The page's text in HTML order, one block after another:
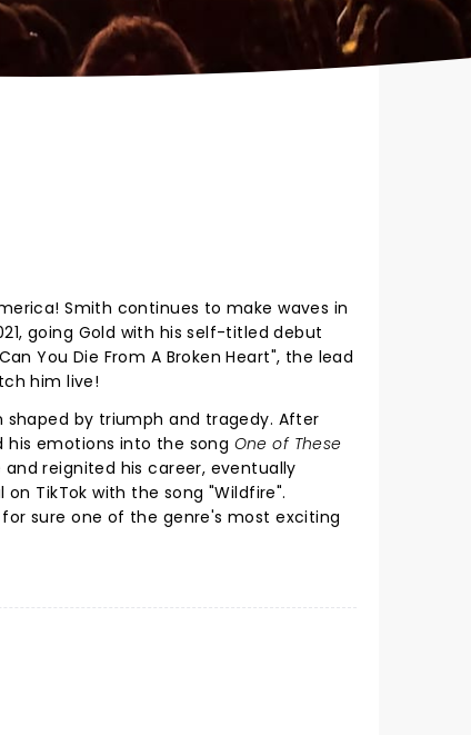
Smith continues to make waves in
going Gold with his self-titled debut
You Die From A Broken Heart", the lead
him live!
shaped by triumph and tragedy. After
his emotions into the song One of These
reignited his career, eventually
TikTok with the song "Wildfire".
sure one of the genre's most exciting